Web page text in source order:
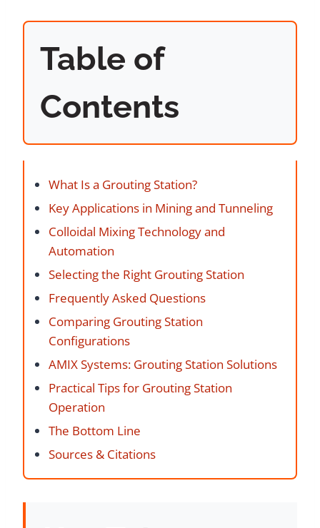
Table of
Contents
What Is a Grouting Station?
Key Applications in Mining and Tunneling
Colloidal Mixing Technology and
Automation
Selecting the Right Grouting Station
Frequently Asked Questions
Comparing Grouting Station
Configurations
AMIX Systems: Grouting Station Solutions
Practical Tips for Grouting Station
Operation
The Bottom Line
Sources & Citations